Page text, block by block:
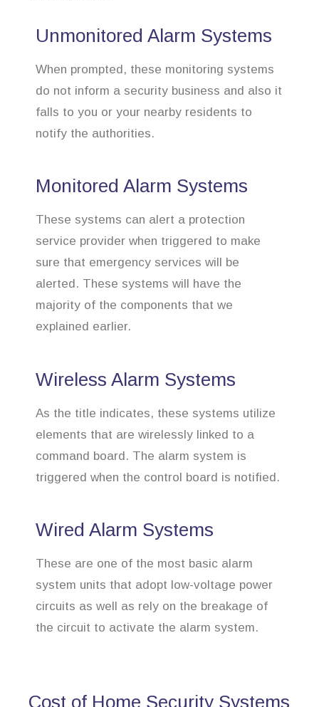
Unmonitored Alarm Systems
When prompted, these monitoring systems
do not inform a security business and also it
falls to you or your nearby residents to
notify the authorities.
Monitored Alarm Systems
These systems can alert a protection
service provider when triggered to make
sure that emergency services will be
alerted. These systems will have the
majority of the components that we
explained earlier.
Wireless Alarm Systems
As the title indicates, these systems utilize
elements that are wirelessly linked to a
command board. The alarm system is
triggered when the control board is notified.
Wired Alarm Systems
These are one of the most basic alarm
system units that adopt low-voltage power
circuits as well as rely on the breakage of
the circuit to activate the alarm system.
Cost of Home Security Systems